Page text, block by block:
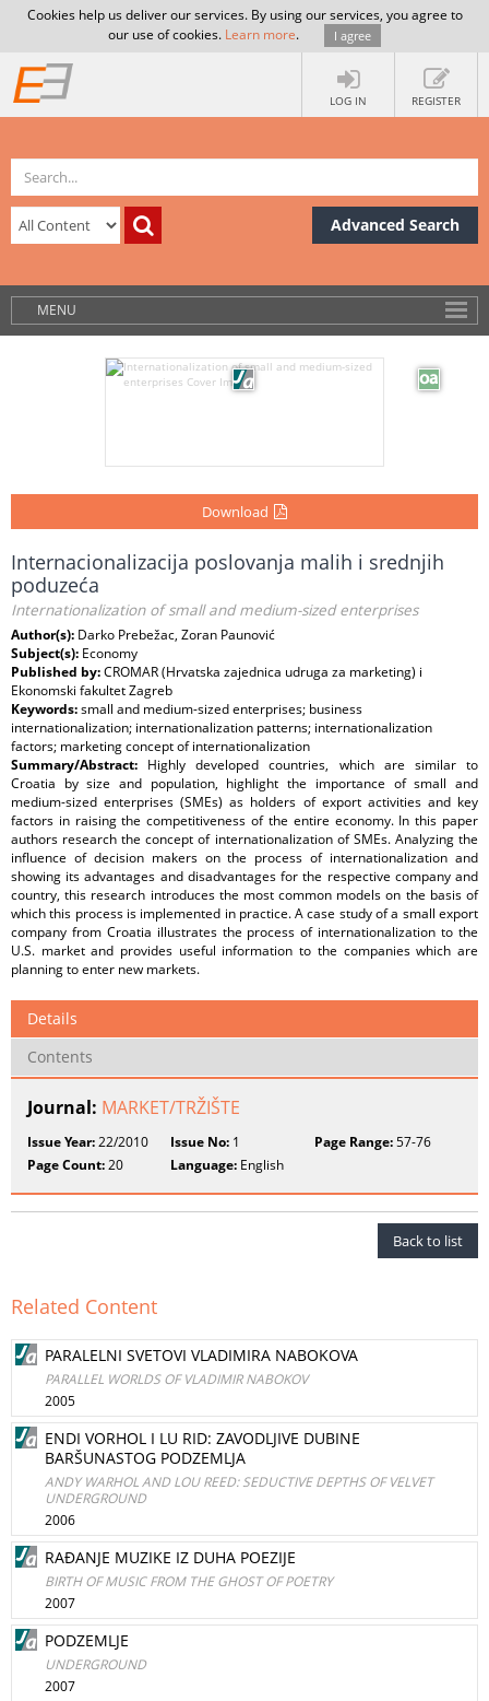
Cookies help us deliver our services. By using our services, you agree to
our use of cookies. Learn more. I agree
LOG IN REGISTER
Advanced Search
MENU
Download
Internacionalizacija poslovanja malih i srednjih
poduzeća
Internationalization of small and medium-sized enterprises
Author(s): Darko Prebežac, Zoran Paunović
Subject(s): Economy
Published by:CROMAR (Hrvatska zajednica udruga za marketing) i
Ekonomski fakultet Zagreb
Keywords:small and medium-sized enterprises; business
internationalization; internationalization patterns; internationalization
factors; marketing concept of internationalization
Summary/Abstract: Highly developed countries, which are similar to
Croatia by size and population, highlight the importance of small and
medium-sized enterprises (SMEs) as holders of export activities and key
factors in raising the competitiveness of the entire economy. In this paper
authors research the concept of internationalization of SMEs. Analyzing the
influence of decision makers on the process of internationalization and
showing its advantages and disadvantages for the respective company and
country, this research introduces the most common models on the basis of
which this process is implemented in practice. A case study of a small export
company from Croatia illustrates the process of internationalization to the
U.S. market and provides useful information to the companies which are
planning to enter new markets.
Details
Contents
Journal: MARKET/TRŽIŠTE
Issue Year:22/2010 Issue No: 1 Page Range:57-76
Page Count:20 Language: English
Back to list
Related Content
PARALELNI SVETOVI VLADIMIRA NABOKOVA
PARALLEL WORLDS OF VLADIMIR NABOKOV
2005
ENDI VORHOL I LU RID: ZAVODLJIVE DUBINE
BARŠUNASTOG PODZEMLJA
ANDY WARHOL AND LOU REED: SEDUCTIVE DEPTHS OF VELVET
UNDERGROUND
2006
RAĐANJE MUZIKE IZ DUHA POEZIJE
BIRTH OF MUSIC FROM THE GHOST OF POETRY
2007
PODZEMLJE
UNDERGROUND
2007